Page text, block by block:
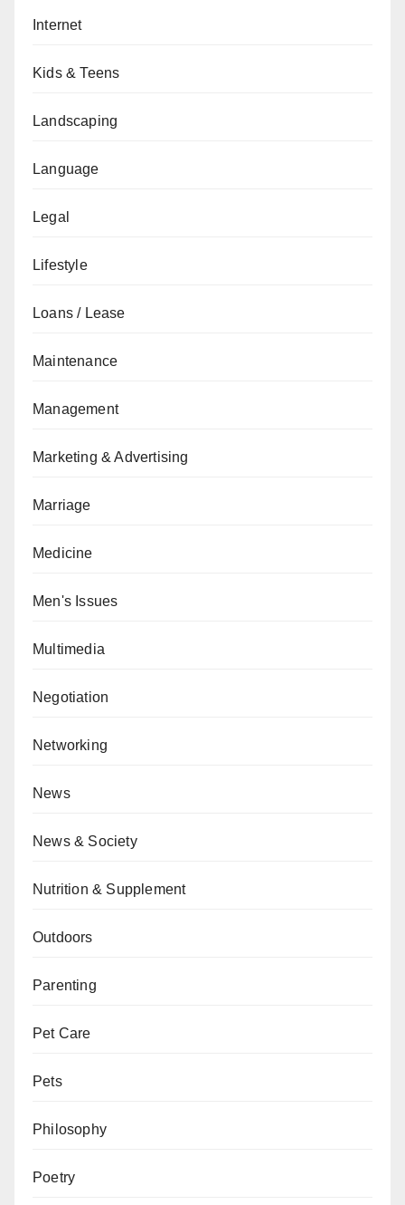
Internet
Kids & Teens
Landscaping
Language
Legal
Lifestyle
Loans / Lease
Maintenance
Management
Marketing & Advertising
Marriage
Medicine
Men's Issues
Multimedia
Negotiation
Networking
News
News & Society
Nutrition & Supplement
Outdoors
Parenting
Pet Care
Pets
Philosophy
Poetry